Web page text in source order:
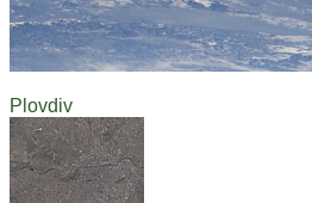
Plovdiv